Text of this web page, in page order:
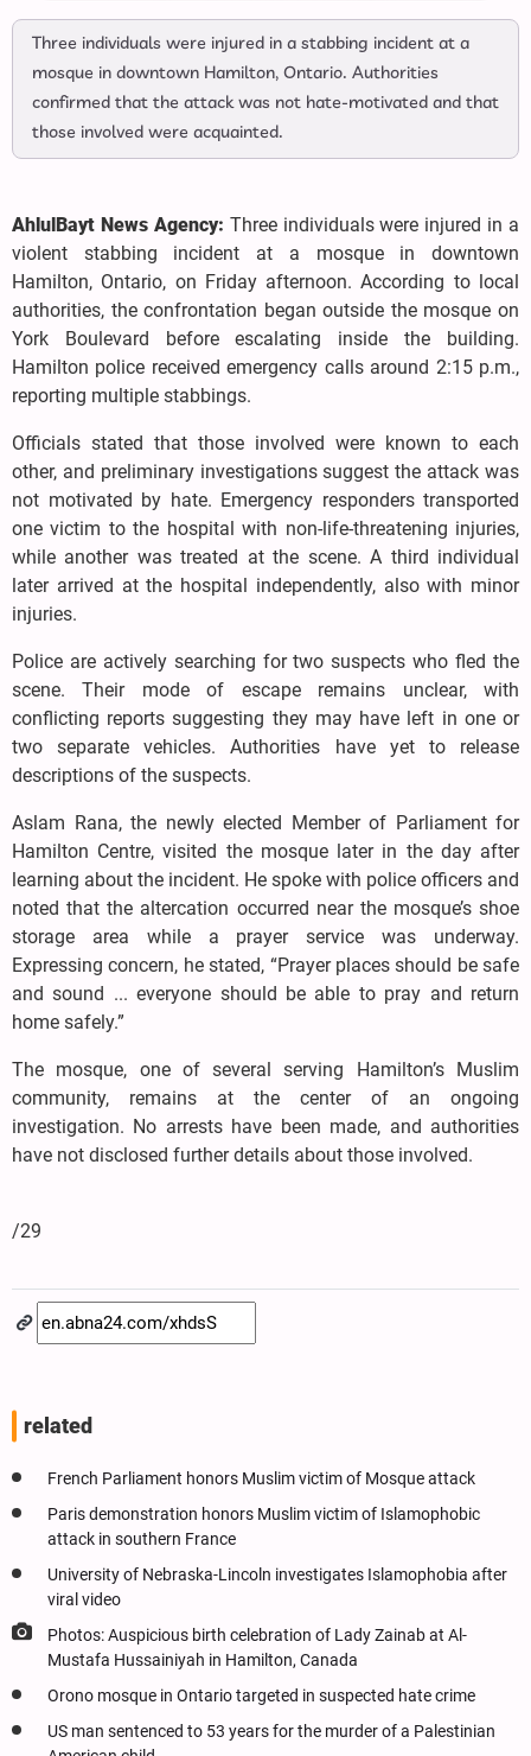
Three individuals were injured in a stabbing incident at a
mosque in downtown Hamilton, Ontario. Authorities
confirmed that the attack was not hate-motivated and that
those involved were acquainted.
AhlulBayt News Agency: Three individuals were injured in a
violent stabbing incident at a mosque in downtown
Hamilton, Ontario, on Friday afternoon. According to local
authorities, the confrontation began outside the mosque on
York Boulevard before escalating inside the building.
Hamilton police received emergency calls around 2:15 p.m.,
reporting multiple stabbings.
Officials stated that those involved were known to each
other, and preliminary investigations suggest the attack was
not motivated by hate. Emergency responders transported
one victim to the hospital with non-life-threatening injuries,
while another was treated at the scene. A third individual
later arrived at the hospital independently, also with minor
injuries.
Police are actively searching for two suspects who fled the
scene. Their mode of escape remains unclear, with
conflicting reports suggesting they may have left in one or
two separate vehicles. Authorities have yet to release
descriptions of the suspects.
Aslam Rana, the newly elected Member of Parliament for
Hamilton Centre, visited the mosque later in the day after
learning about the incident. He spoke with police officers and
noted that the altercation occurred near the mosque’s shoe
storage area while a prayer service was underway.
Expressing concern, he stated, “Prayer places should be safe
and sound ... everyone should be able to pray and return
home safely.”
The mosque, one of several serving Hamilton’s Muslim
community, remains at the center of an ongoing
investigation. No arrests have been made, and authorities
have not disclosed further details about those involved.
/29
related
French Parliament honors Muslim victim of Mosque attack
Paris demonstration honors Muslim victim of Islamophobic
attack in southern France
University of Nebraska-Lincoln investigates Islamophobia after
viral video
Photos: Auspicious birth celebration of Lady Zainab at Al-
Mustafa Hussainiyah in Hamilton, Canada
Orono mosque in Ontario targeted in suspected hate crime
US man sentenced to 53 years for the murder of a Palestinian